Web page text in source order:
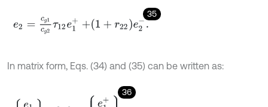
35
e2 =cg 1cg2τ12e ++1+ 22 e2-
In matrix form, Eqs. (34) and (35) can be written as:
36
e1 e2 E